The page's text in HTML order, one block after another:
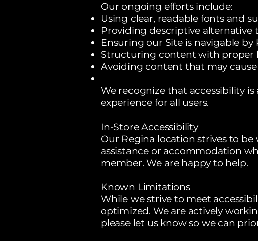
Our ongoing efforts include:
Using clear, readable fonts and
Providing descriptive alternative
Ensuring our Site is navigable by
Structuring content with proper
Avoiding content that may
We recognize that accessibility
experience for all users.
In-Store Accessibility
Our Regina location strives to
assistance or accommodation
member. We are happy to help.
Known Limitations
While we strive to meet
optimized. We are actively
please let us know so we can